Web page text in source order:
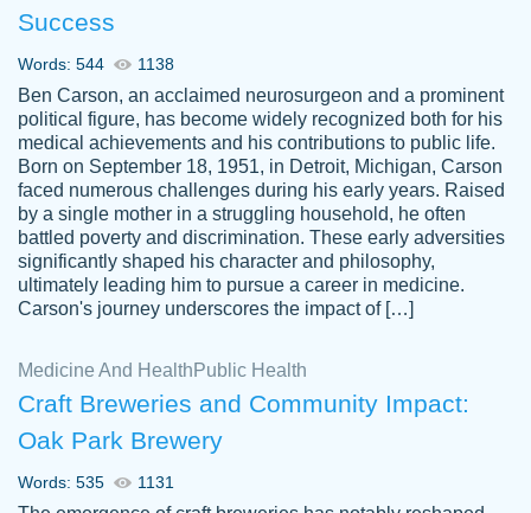
Jordan
A.
Friendly writers who go above and beyond
for their clients. It's a great service to use
specially if your in a jam.
Feb 15th, 2022
Success
Words: 544 1138
Ben Carson, an acclaimed neurosurgeon and a prominent
political figure, has become widely recognized both for his
medical achievements and his contributions to public life.
Born on September 18, 1951, in Detroit, Michigan, Carson
faced numerous challenges during his early years. Raised
by a single mother in a struggling household, he often
battled poverty and discrimination. These early adversities
significantly shaped his character and philosophy,
ultimately leading him to pursue a career in medicine.
Carson's journey underscores the impact of […]
Medicine And Health Public Health
Craft Breweries and Community Impact:
Oak Park Brewery
Words: 535 1131